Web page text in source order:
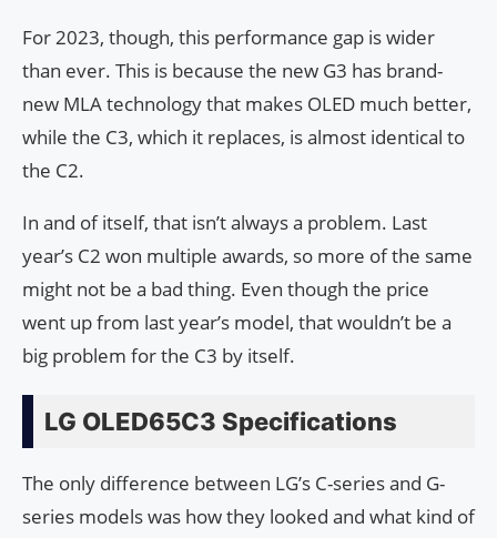
For 2023, though, this performance gap is wider
than ever. This is because the new G3 has brand-
new MLA technology that makes OLED much better,
while the C3, which it replaces, is almost identical to
the C2.
In and of itself, that isn’t always a problem. Last
year’s C2 won multiple awards, so more of the same
might not be a bad thing. Even though the price
went up from last year’s model, that wouldn’t be a
big problem for the C3 by itself.
LG OLED65C3 Specifications
The only difference between LG’s C-series and G-
series models was how they looked and what kind of